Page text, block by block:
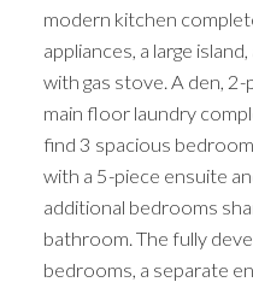
modern kitchen
appliances, a large
with gas stove. A den,
main floor laundry
find 3 spacious
with a 5-piece ensuite
additional bedrooms
bathroom. The fully
bedrooms, a separate